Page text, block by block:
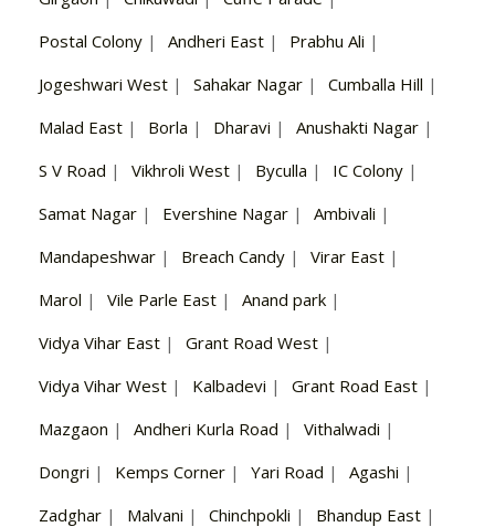
Postal Colony | Andheri East | Prabhu Ali |
Jogeshwari West | Sahakar Nagar | Cumballa Hill |
Malad East | Borla | Dharavi | Anushakti Nagar |
S V Road | Vikhroli West | Byculla | IC Colony |
Samat Nagar | Evershine Nagar | Ambivali |
Mandapeshwar | Breach Candy | Virar East |
Marol | Vile Parle East | Anand park |
Vidya Vihar East | Grant Road West |
Vidya Vihar West | Kalbadevi | Grant Road East |
Mazgaon | Andheri Kurla Road | Vithalwadi |
Dongri | Kemps Corner | Yari Road | Agashi |
Zadghar | Malvani | Chinchpokli | Bhandup East |